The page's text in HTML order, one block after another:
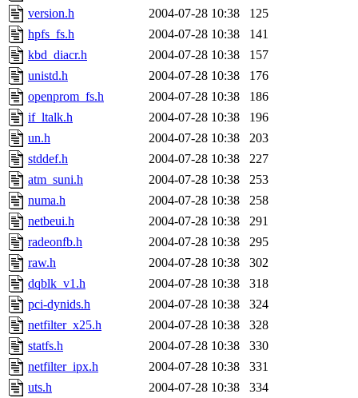
version.h
2004-07-28 10:38
125
hpfs_fs.h
2004-07-28 10:38
141
kbd_diacr.h
2004-07-28 10:38
157
unistd.h
2004-07-28 10:38
176
openprom_fs.h
2004-07-28 10:38
186
if_ltalk.h
2004-07-28 10:38
196
un.h
2004-07-28 10:38
203
stddef.h
2004-07-28 10:38
227
atm_suni.h
2004-07-28 10:38
253
numa.h
2004-07-28 10:38
258
netbeui.h
2004-07-28 10:38
291
radeonfb.h
2004-07-28 10:38
295
raw.h
2004-07-28 10:38
302
dqblk_v1.h
2004-07-28 10:38
318
pci-dynids.h
2004-07-28 10:38
324
netfilter_x25.h
2004-07-28 10:38
328
statfs.h
2004-07-28 10:38
330
netfilter_ipx.h
2004-07-28 10:38
331
uts.h
2004-07-28 10:38
334